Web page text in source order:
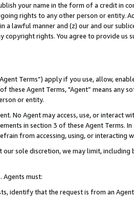
your name in the form of a credit in
rights to any other person or entity.
a lawful manner and (z) our and our
copyright rights. You agree to provide us
Terms”) apply if you use, allow,
these Agent Terms, "Agent” means
or entity.
No Agent may access, use, or
in section 3 of these Agent Terms.
from accessing, using, or interacting
our sole discretion, we may limit,
Agents must:
identify that the request is from an